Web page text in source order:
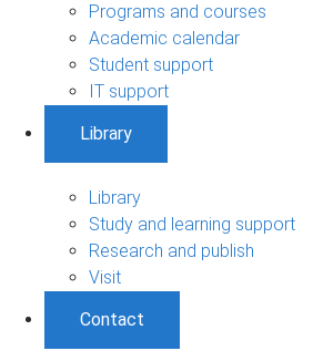
Programs and courses
Academic calendar
Student support
IT support
Library
Library
Study and learning support
Research and publish
Visit
Contact